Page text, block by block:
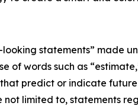
statements” made
of words such as
predict or indicate
limited to, statements